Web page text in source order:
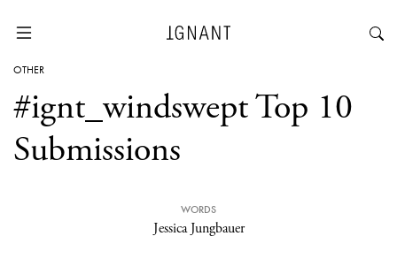
OTHER
#ignt_windswept Top 10
Submissions
WORDS
Jessica Jungbauer